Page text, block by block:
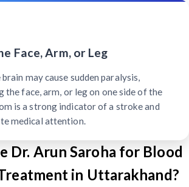
Face, Arm, or Leg
may cause sudden paralysis,
face, arm, or leg on one side of the
is a strong indicator of a stroke and
medical attention.
Dr. Arun Saroha for Blood
in Uttarakhand?